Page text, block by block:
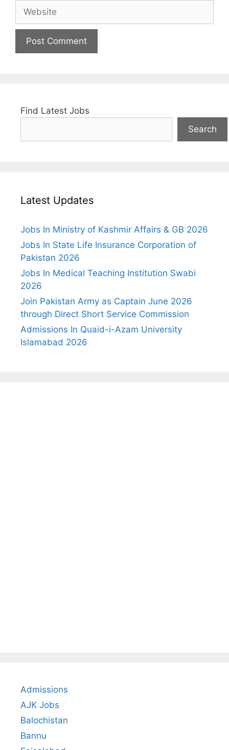
Website
Find Latest Jobs
Search
Latest Updates
Jobs In Ministry of Kashmir Affairs & GB 2026
Jobs In State Life Insurance Corporation of
Pakistan 2026
Jobs In Medical Teaching Institution Swabi
2026
Join Pakistan Army as Captain June 2026
through Direct Short Service Commission
Admissions In Quaid-i-Azam University
Islamabad 2026
Admissions
AJK Jobs
Balochistan
Bannu